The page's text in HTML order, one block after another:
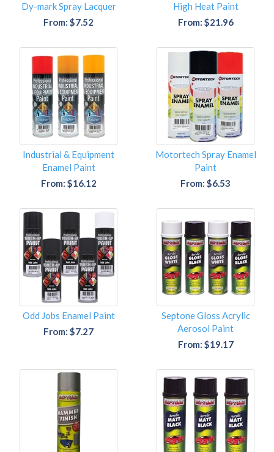
Dy-mark Spray Lacquer
From: $7.52
High Heat Paint
From: $21.96
Industrial & Equipment
Enamel Paint
From: $16.12
Motortech Spray Enamel
Paint
From: $6.53
Odd Jobs Enamel Paint
From: $7.27
Septone Gloss Acrylic
Aerosol Paint
From: $19.17